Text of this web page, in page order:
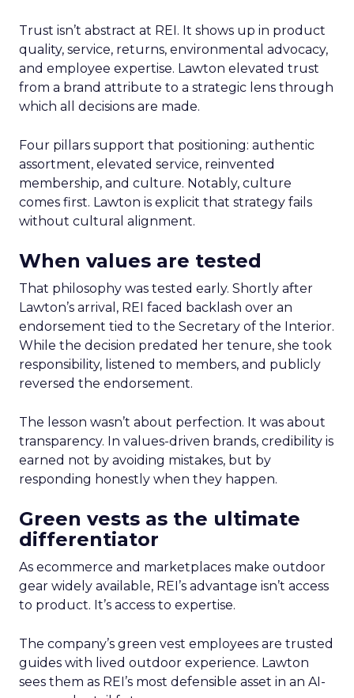
Trust isn’t abstract at REI. It shows up in product
quality, service, returns, environmental advocacy,
and employee expertise. Lawton elevated trust
from a brand attribute to a strategic lens through
which all decisions are made.
Four pillars support that positioning: authentic
assortment, elevated service, reinvented
membership, and culture. Notably, culture
comes first. Lawton is explicit that strategy fails
without cultural alignment.
When values are tested
That philosophy was tested early. Shortly after
Lawton’s arrival, REI faced backlash over an
endorsement tied to the Secretary of the Interior.
While the decision predated her tenure, she took
responsibility, listened to members, and publicly
reversed the endorsement.
The lesson wasn’t about perfection. It was about
transparency. In values-driven brands, credibility is
earned not by avoiding mistakes, but by
responding honestly when they happen.
Green vests as the ultimate
differentiator
As ecommerce and marketplaces make outdoor
gear widely available, REI’s advantage isn’t access
to product. It’s access to expertise.
The company’s green vest employees are trusted
guides with lived outdoor experience. Lawton
sees them as REI’s most defensible asset in an AI-